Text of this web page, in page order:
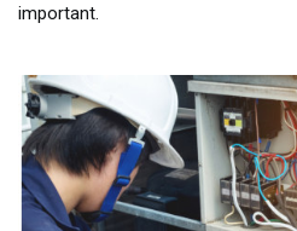
important.